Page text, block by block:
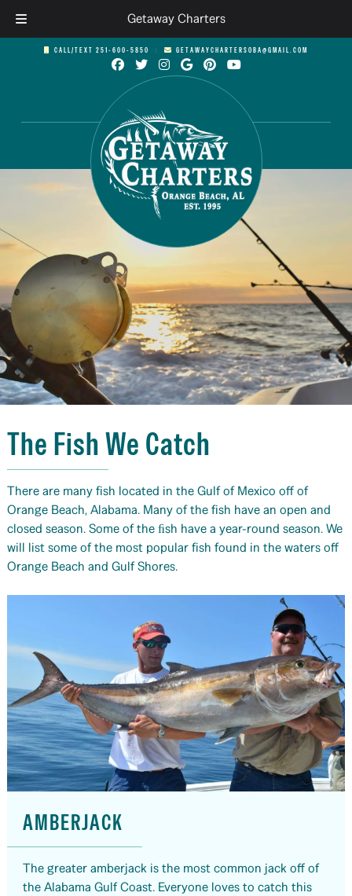
Getaway Charters
CALL/TEXT 251-600-5850 GETAWAYCHARTERSOBA@GMAIL.COM
The Fish We Catch
There are many fish located in the Gulf of Mexico off of
Orange Beach, Alabama. Many of the fish have an open and
closed season. Some of the ﬁsh have a year-round season. We
will list some of the most popular fish found in the waters off
Orange Beach and Gulf Shores.
AMBERJACK
The greater amberjack is the most common jack off of
the Alabama Gulf Coast. Everyone loves to catch this